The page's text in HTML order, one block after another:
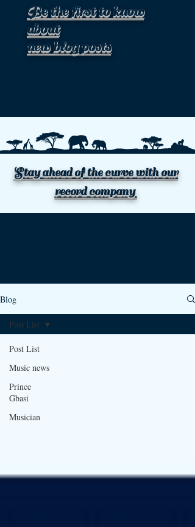
Be the first to know
about
new blog posts
Stay ahead of the curve with our
record company
Blog
Post List
Music news
Prince
Gbasi
Musician
Post List